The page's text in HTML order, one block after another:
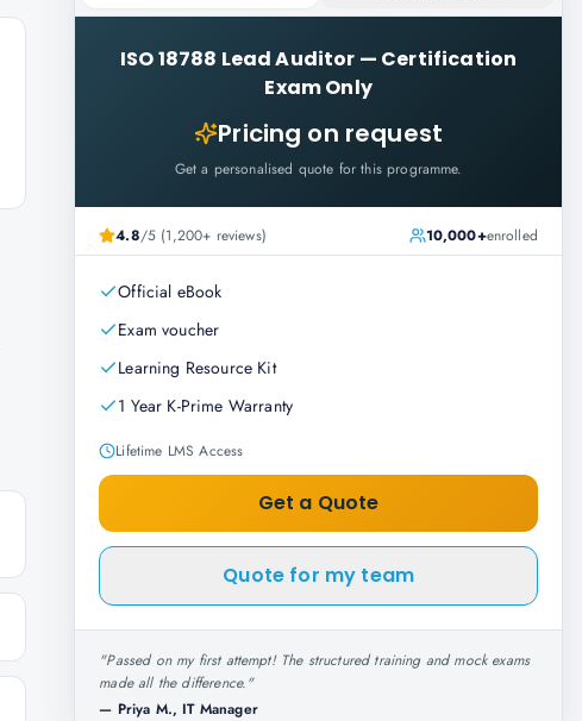
ISO 18788 Lead Auditor — Certification
Exam Only
Pricing on request
Get a personalised quote for this programme.
4.8/5 (1,200+ reviews) 10,000+enrolled
Official eBook
Exam voucher
Learning Resource Kit
1 Year K-Prime Warranty
Lifetime LMS Access
Get a Quote
Quote for my team
"Passed on my first attempt! The structured training and mock exams
made all the difference."
— Priya M., IT Manager